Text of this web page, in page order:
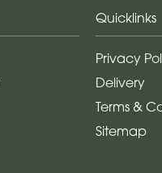
Quicklinks
Privacy
Delivery
Terms &
Sitemap